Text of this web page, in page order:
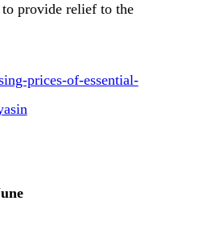
to provide relief to the
prices-of-essential-